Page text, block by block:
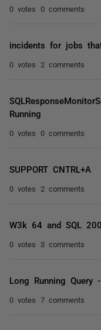
0 votes 0 comments
incidents for jobs
0 votes 2 comments
Running
0 votes 0 comments
SUPPORT CNTRL+A
0 votes 2 comments
W3k 64 and SQL
0 votes 3 comments
Long Running Query
0 votes 7 comments